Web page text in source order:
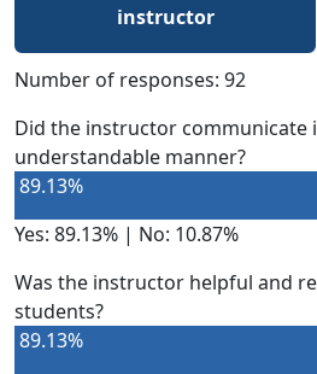
instructor
Number of responses: 92
Did the instructor communicate
understandable manner?
89.13%
Yes: 89.13% | No: 10.87%
Was the instructor helpful and
students?
89.13%